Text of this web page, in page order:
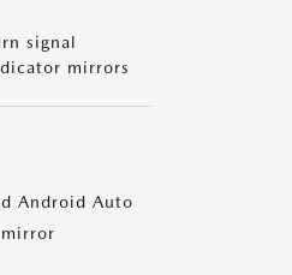
signal
mirrors
Android Auto